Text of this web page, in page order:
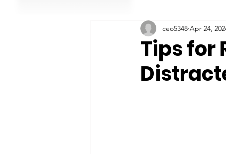
Tips for
ceo5348 Apr 24,